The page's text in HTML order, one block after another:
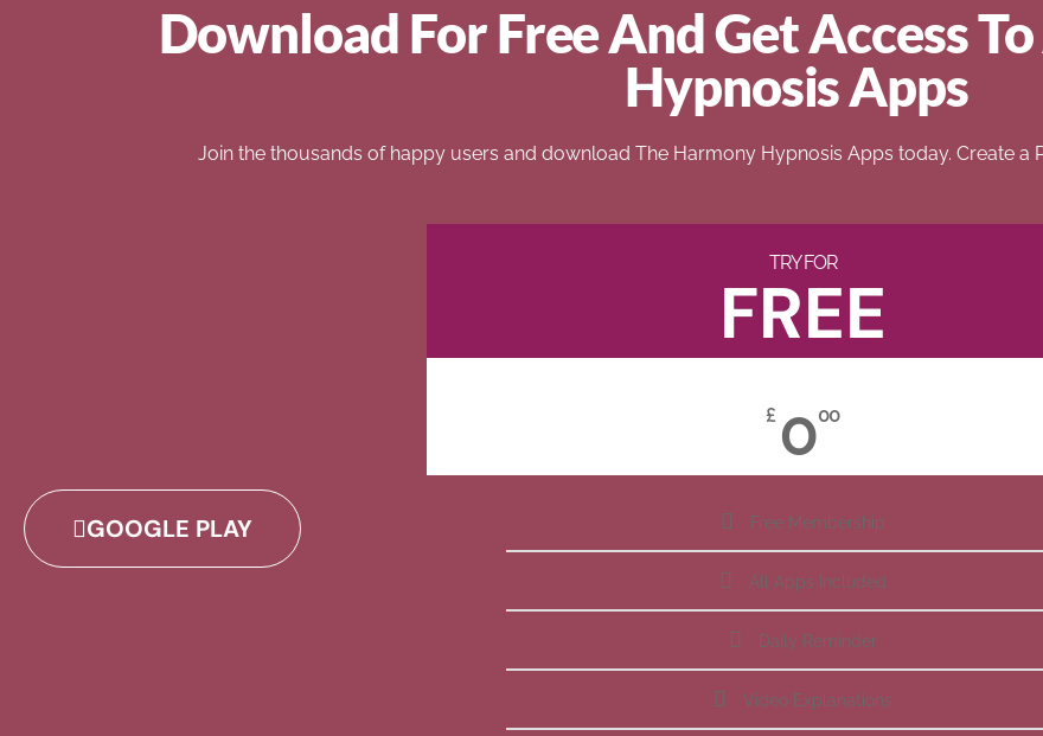
Download For Free And Get Access
Hypnosis Apps
Join the thousands of happy users and download The Harmony Hypnosis Apps today. Create a
GOOGLE PLAY
TRY FOR
FREE
£ 000
Free Membership
All Apps Included
Daily Reminder
Video Explanations